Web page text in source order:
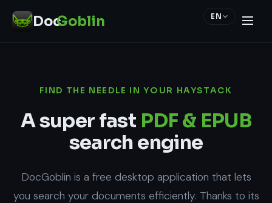
EN
DocGoblin
FIND THE NEEDLE IN YOUR HAYSTACK
A super fast PDF & EPUB
search engine
DocGoblin is a free desktop application that lets
you search your documents efficiently. Thanks to its